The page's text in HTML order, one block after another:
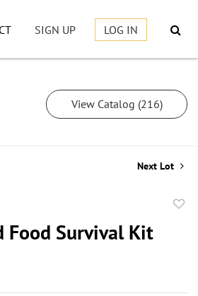
SIGN UP LOG IN
View Catalog (216)
Next Lot
Food Survival Kit